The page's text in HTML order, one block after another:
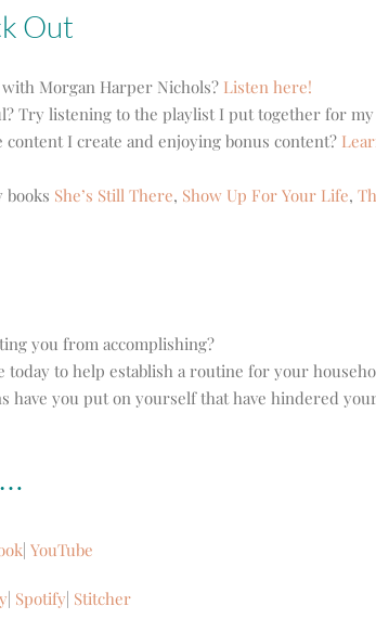
Out
Morgan Harper Nichols? Listen here!
Try listening to the playlist I put together for
I create and enjoying bonus content?
books She’s Still There, Show Up For Your Life,
you from accomplishing?
today to help establish a routine for your
have you put on yourself that have hindered
YouTube
Spotify Stitcher